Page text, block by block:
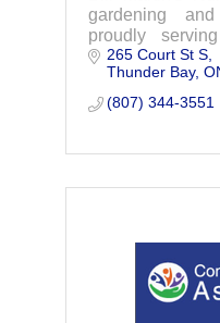
gardening
proudly
1927.Thunder
Centre.
265 Court St S
Thunder Bay
(807) 344-3551